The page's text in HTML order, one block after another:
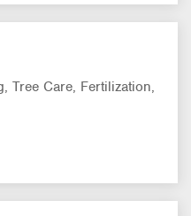
Tree Care, Fertilization,
Design